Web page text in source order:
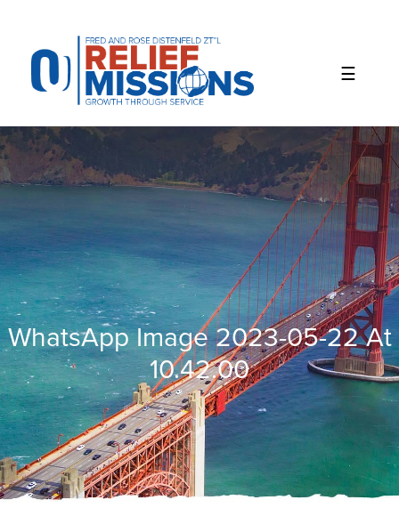
website
includes
accessibility
system.
WhatsApp Image 2023-05-22 At
10.42.00